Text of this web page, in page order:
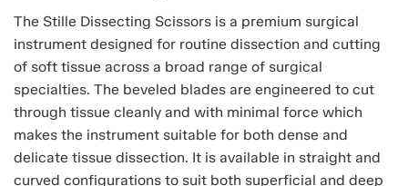
The Stille Dissecting Scissors is a premium surgical
instrument designed for routine dissection and cutting
of soft tissue across a broad range of surgical
specialties. The beveled blades are engineered to cut
through tissue cleanly and with minimal force which
makes the instrument suitable for both dense and
delicate tissue dissection. It is available in straight and
curved configurations to suit both superficial and deep